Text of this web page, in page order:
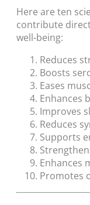
Here are ten
contribute
well-being:
Reduces
Boosts
Eases
Enhances
Improves
Reduces
Supports
Enhances
Promotes